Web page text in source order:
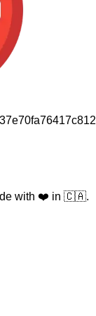
with ❤️ in 🇨🇦.